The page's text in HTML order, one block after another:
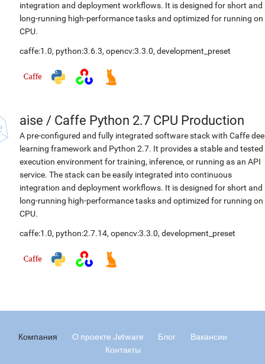
integration and deployment workflows. It is designed for short and
long-running high-performance tasks and optimized for running on
CPU.
caffe:1.0, python:3.6.3, opencv:3.3.0, development_preset
aise / Caffe Python 2.7 CPU Production
A pre-configured and fully integrated software stack with Caffe
learning framework and Python 2.7. It provides a stable and tested
execution environment for training, inference, or running as an API
service. The stack can be easily integrated into continuous
integration and deployment workflows. It is designed for short and
long-running high-performance tasks and optimized for running on
CPU.
caffe:1.0, python:2.7.14, opencv:3.3.0, development_preset
Компания О проекте Jetware Блог
Вакансии
Контакты